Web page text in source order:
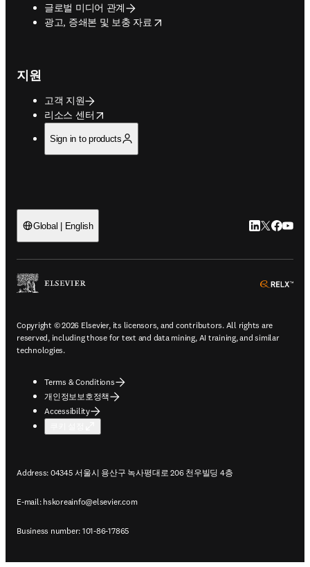
글로벌 미디어 관계
광고, 증쇄본 및 보충 자료
opens in new tab/window
지원
고객 지원
리소스 센터
opens in new tab/window
Sign in to products
Global | English LinkedIn 새
Twitter 새
Copyright © 2026 Elsevier, its licensors, and contributors. All rights are
reserved, including those for text and data mining, AI training, and similar
technologies.
Terms & Conditions
개인정보보호정책
Accessibility
Address: 04345 서울시 용산구 녹사평대로 206 천우빌딩 4층
E-mail: hskoreainfo@elsevier.com
Business number: 101-86-17865